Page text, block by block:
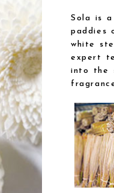
Sola is
paddies
white
expert
into the